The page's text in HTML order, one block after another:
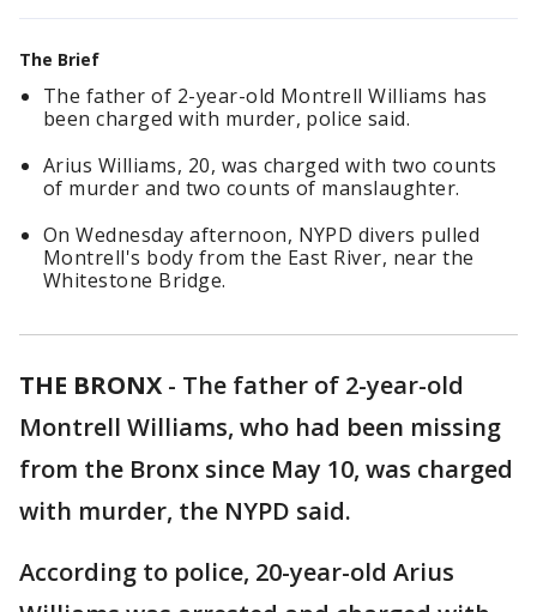
The Brief
The father of 2-year-old Montrell Williams has
been charged with murder, police said.
Arius Williams, 20, was charged with two counts
of murder and two counts of manslaughter.
On Wednesday afternoon, NYPD divers pulled
Montrell's body from the East River, near the
Whitestone Bridge.
THE BRONX - The father of 2-year-old
Montrell Williams, who had been missing
from the Bronx since May 10, was charged
with murder, the NYPD said.
According to police, 20-year-old Arius